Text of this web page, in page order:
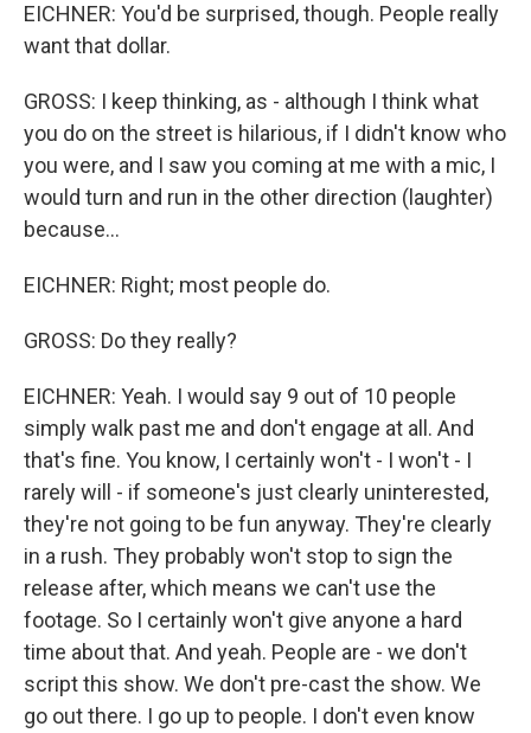
EICHNER: You'd be surprised, though. People really
want that dollar.
GROSS: I keep thinking, as - although I think what
you do on the street is hilarious, if I didn't know who
you were, and I saw you coming at me with a mic, I
would turn and run in the other direction (laughter)
because...
EICHNER: Right; most people do.
GROSS: Do they really?
EICHNER: Yeah. I would say 9 out of 10 people
simply walk past me and don't engage at all. And
that's fine. You know, I certainly won't - I won't - I
rarely will - if someone's just clearly uninterested,
they're not going to be fun anyway. They're clearly
in a rush. They probably won't stop to sign the
release after, which means we can't use the
footage. So I certainly won't give anyone a hard
time about that. And yeah. People are - we don't
script this show. We don't pre-cast the show. We
go out there. I go up to people. I don't even know